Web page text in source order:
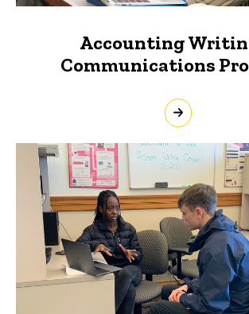
Accounting
Communications